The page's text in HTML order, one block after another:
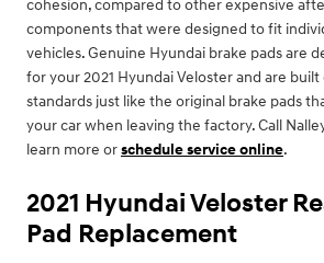
cohesion, compared to other expensive
components that were designed to fit
vehicles. Genuine Hyundai brake pads are
for your 2021 Hyundai Veloster and are
standards just like the original brake pads
your car when leaving the factory. Call
learn more orschedule service online.
2021 Hyundai Veloster
Pad Replacement